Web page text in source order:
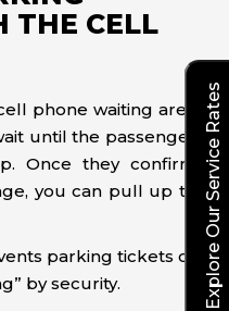
THE CELL
phone waiting area
until the passenger
Once they confirm
you can pull up to
parking tickets or
by security.
Explore Our Service Rates